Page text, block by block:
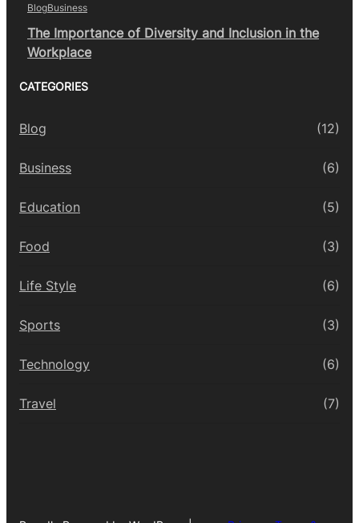
BlogBusiness
The Importance of Diversity and Inclusion in the
Workplace
CATEGORIES
Blog (12)
Business (6)
Education (5)
Food (3)
Life Style (6)
Sports (3)
Technology (6)
Travel (7)